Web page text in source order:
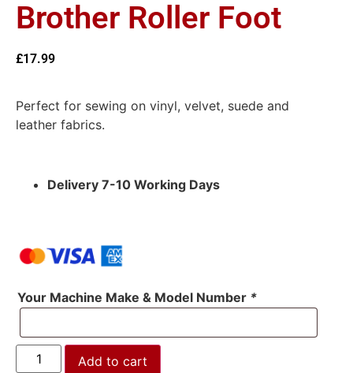
Brother Roller Foot
£17.99
Perfect for sewing on vinyl, velvet, suede and
leather fabrics.
Delivery 7-10 Working Days
Your Machine Make & Model Number *
Add to cart